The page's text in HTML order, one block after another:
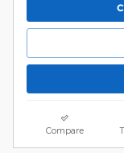
Compare